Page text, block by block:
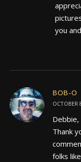
you
BOB-O
OCTOBER
Debbie,
Thank
folks